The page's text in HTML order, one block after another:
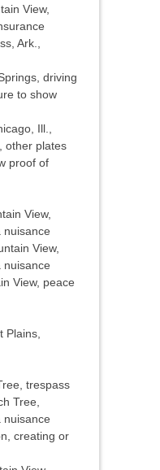
View,
Ark.,
driving
to show
Ill.,
other plates
proof of
View,
nuisance
View,
nuisance
View, peace
Plains,
trespass
Tree,
nuisance
creating or